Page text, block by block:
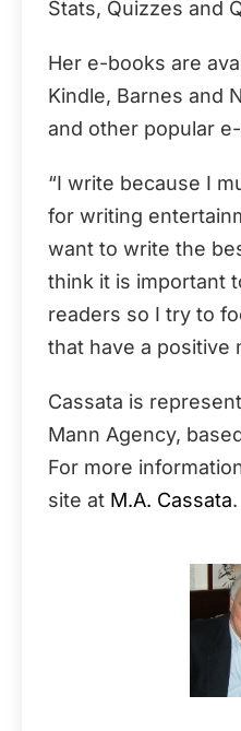
Stats, Quizzes and
Her e-books are
Kindle, Barnes and
and other popular
“I write because I
for writing
want to write the
think it is important
readers so I try to
that have a positive
Cassata is
Mann Agency,
For more
site at M.A. Cassata.